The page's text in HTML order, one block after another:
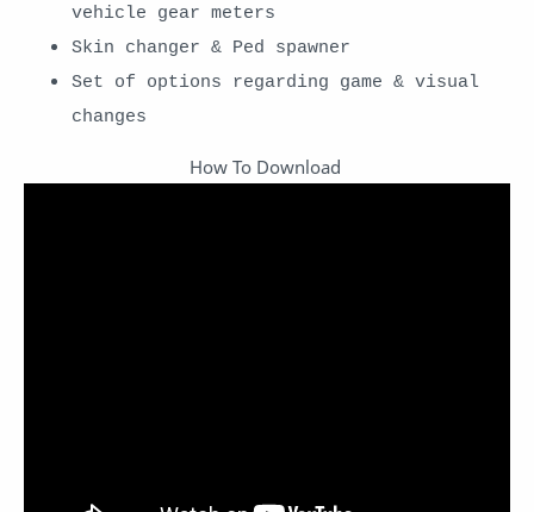
vehicle gear meters
Skin changer & Ped spawner
Set of options regarding game & visual
changes
How To Download